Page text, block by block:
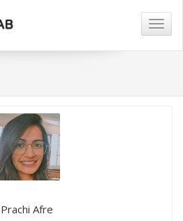
Prachi Afre